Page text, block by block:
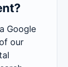
Google
our